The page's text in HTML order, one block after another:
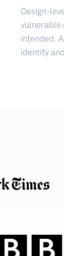
Design-
vulnerable
intended.
identify